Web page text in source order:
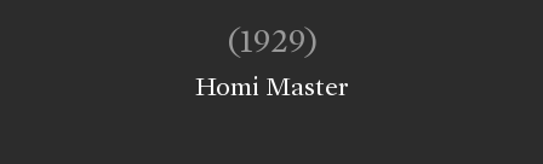
(1929)
Homi Master